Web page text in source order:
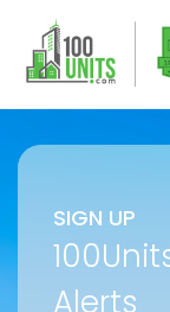
SIGN UP
Alerts